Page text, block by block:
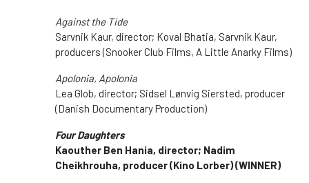
Against the Tide
Sarvnik Kaur, director; Koval Bhatia, Sarvnik Kaur,
producers (Snooker Club Films, A Little Anarky Films)
Apolonia, Apolonia
Lea Glob, director; Sidsel Lønvig Siersted, producer
(Danish Documentary Production)
Four Daughters
Kaouther Ben Hania, director; Nadim
Cheikhrouha, producer (Kino Lorber) (WINNER)